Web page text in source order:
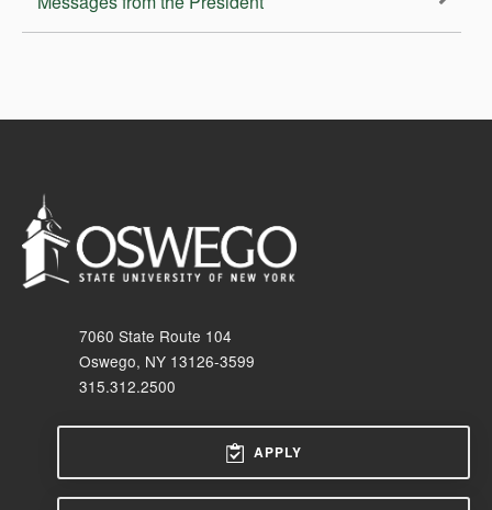
7060 State Route 104
Oswego, NY 13126-3599
315.312.2500
APPLY